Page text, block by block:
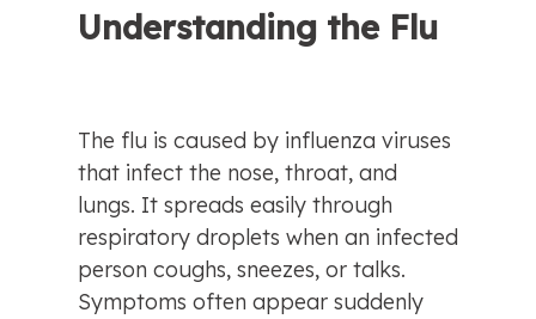
Understanding the Flu
The flu is caused by influenza viruses
that infect the nose, throat, and
lungs. It spreads easily through
respiratory droplets when an infected
person coughs, sneezes, or talks.
Symptoms often appear suddenly